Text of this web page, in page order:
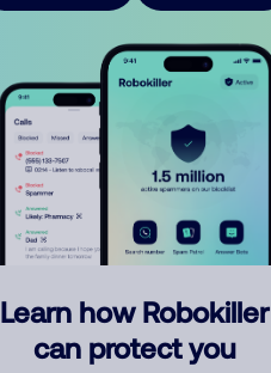
Learn how Robokiller
can protect you